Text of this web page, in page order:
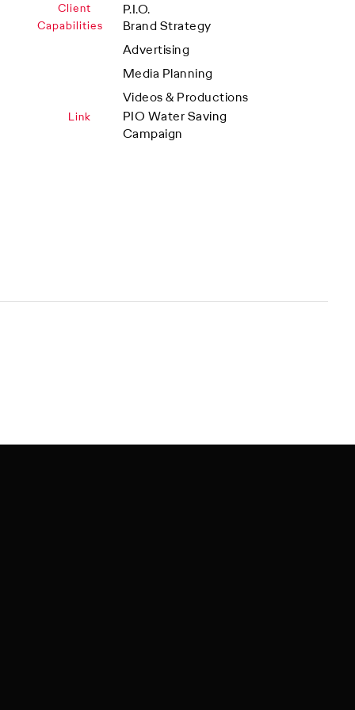
Client P.I.O.
Capabilities
Brand Strategy
Advertising
Media Planning
Videos & Productions
Link
PIO Water Saving
Campaign